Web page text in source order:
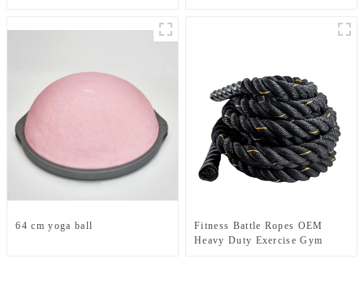
64 cm yoga ball
Fitness Battle Ropes OEM
Heavy Duty Exercise Gym